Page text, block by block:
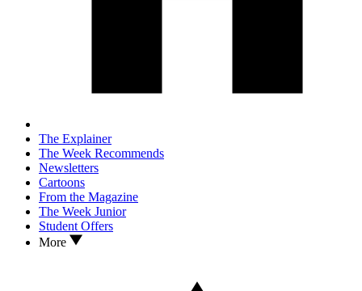
The Explainer
The Week Recommends
Newsletters
Cartoons
From the Magazine
The Week Junior
Student Offers
More